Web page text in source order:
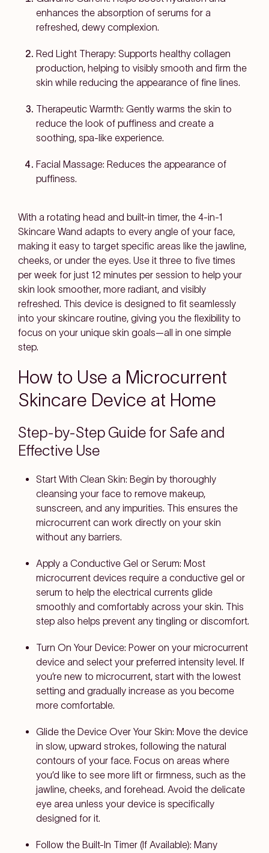
enhances the absorption of serums for a
refreshed, dewy complexion.
Red Light Therapy: Supports healthy collagen
production, helping to visibly smooth and firm the
skin while reducing the appearance of fine lines.
Therapeutic Warmth: Gently warms the skin to
reduce the look of puffiness and create a
soothing, spa-like experience.
Facial Massage: Reduces the appearance of
puffiness.
With a rotating head and built-in timer, the 4-in-1
Skincare Wand adapts to every angle of your face,
making it easy to target specific areas like the jawline,
cheeks, or under the eyes. Use it three to five times
per week for just 12 minutes per session to help your
skin look smoother, more radiant, and visibly
refreshed. This device is designed to fit seamlessly
into your skincare routine, giving you the flexibility to
focus on your unique skin goals—all in one simple
step.
How to Use a Microcurrent
Skincare Device at Home
Step-by-Step Guide for Safe and
Effective Use
Start With Clean Skin: Begin by thoroughly
cleansing your face to remove makeup,
sunscreen, and any impurities. This ensures the
microcurrent can work directly on your skin
without any barriers.
Apply a Conductive Gel or Serum: Most
microcurrent devices require a conductive gel or
serum to help the electrical currents glide
smoothly and comfortably across your skin. This
step also helps prevent any tingling or discomfort.
Turn On Your Device: Power on your microcurrent
device and select your preferred intensity level. If
you’re new to microcurrent, start with the lowest
setting and gradually increase as you become
more comfortable.
Glide the Device Over Your Skin: Move the device
in slow, upward strokes, following the natural
contours of your face. Focus on areas where
you’d like to see more lift or firmness, such as the
jawline, cheeks, and forehead. Avoid the delicate
eye area unless your device is specifically
designed for it.
Follow the Built-In Timer (If Available): Many